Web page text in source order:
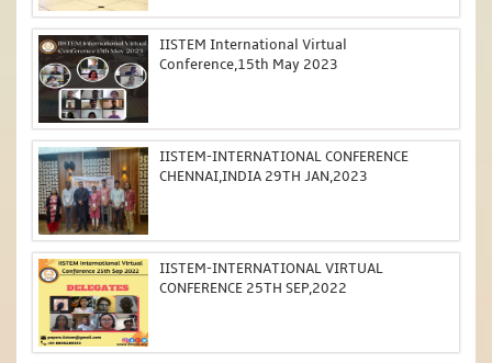
IISTEM International Virtual
Conference,15th May 2023
IISTEM-INTERNATIONAL CONFERENCE
CHENNAI,INDIA 29TH JAN,2023
IISTEM-INTERNATIONAL VIRTUAL
CONFERENCE 25TH SEP,2022